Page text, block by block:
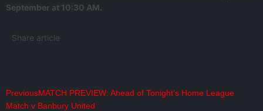
September at 10:30 AM.
Share article
PreviousMATCH PREVIEW: Ahead of Tonight’s Home League
Match v Banbury United